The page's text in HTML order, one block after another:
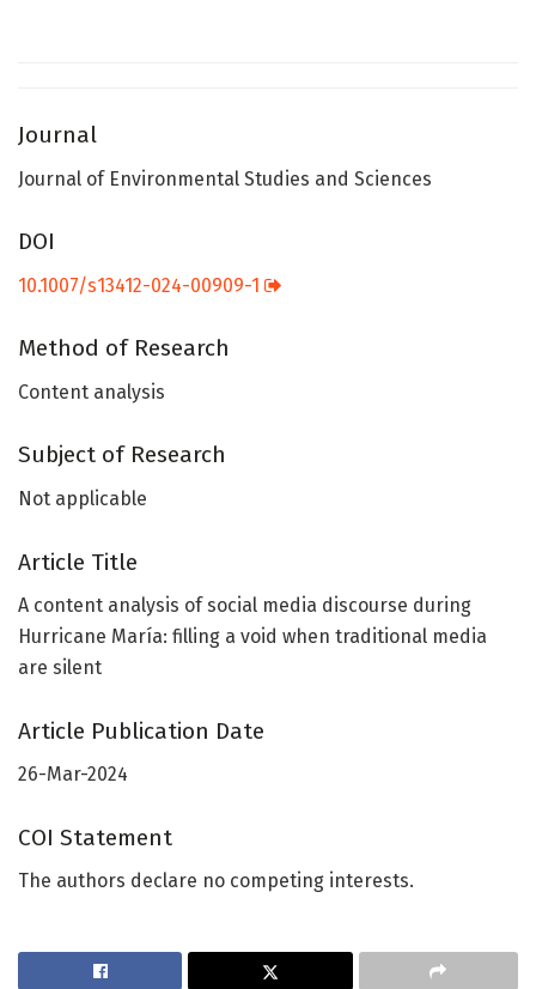
Journal
Journal of Environmental Studies and Sciences
DOI
10.1007/s13412-024-00909-1
Method of Research
Content analysis
Subject of Research
Not applicable
Article Title
A content analysis of social media discourse during
Hurricane María: filling a void when traditional media
are silent
Article Publication Date
26-Mar-2024
COI Statement
The authors declare no competing interests.